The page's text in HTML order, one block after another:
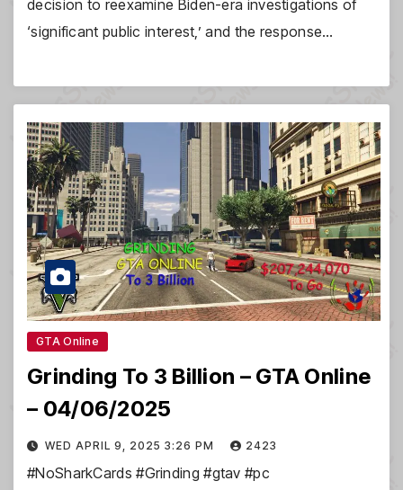
decision to reexamine Biden-era investigations of
‘significant public interest,’ and the response…
GTA Online
Grinding To 3 Billion – GTA Online
– 04/06/2025
WED APRIL 9, 2025 3:26 PM 2423
#NoSharkCards #Grinding #gtav #pc